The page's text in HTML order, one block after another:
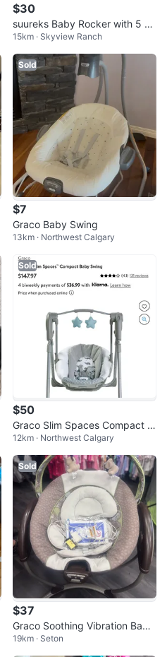
$30
suureks Baby Rocker with 5 M
otions
15km · Skyview Ranch
Sold
$7
Graco Baby Swing
13km · Northwest Calgary
Sold
$50
Graco Slim Spaces Compact B
aby Swing
12km · Northwest Calgary
Sold
$37
Graco Soothing Vibration Baby
glider/swing
19km · Seton